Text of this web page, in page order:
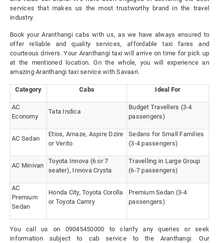
services that makes us the most trustworthy brand in the travel
industry.
Book your Aranthangi cabs with us, as we have always ensured to
offer reliable and quality services, affordable taxi fares and
courteous drivers. Your Aranthangi taxi will arrive on time for pick up
at the mentioned location. On the whole, you will experience an
amazing Aranthangi taxi service with Savaari.
Category Cabs Ideal For
AC
Economy
Tata Indica
Budget Travellers (3-4
passengers)
AC Sedan
Etios, Amaze, Aspire Dzire
or Verito
Sedans for Small Families
(3-4 passengers)
AC Minivan
Toyota Innova (6 or 7
seater), Innova Crysta
Travelling in Large Group
(6-7 passengers)
AC
Premium
Sedan
Honda City, Toyota Corolla
or Toyota Camry
Premium Sedan (3-4
passengers)
You call us on 09045450000 to clarify any queries or seek
information subject to cab service to the Aranthangi. Our